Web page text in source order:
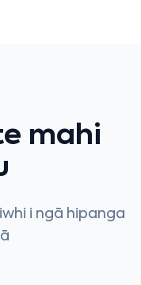
mahi
i ngā hipanga